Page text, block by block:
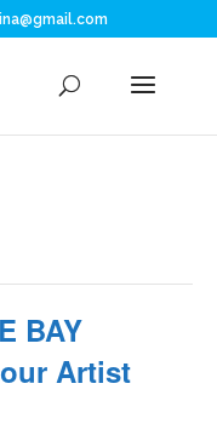
BAY
Artist